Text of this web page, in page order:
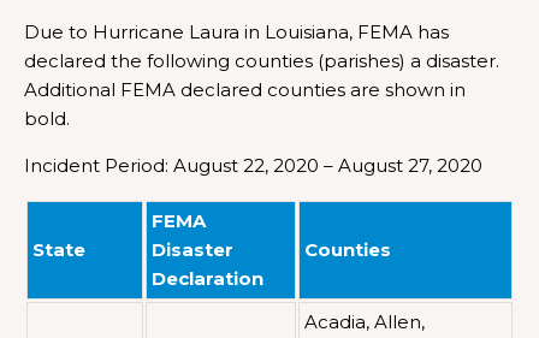
Due to Hurricane Laura in Louisiana, FEMA has
declared the following counties (parishes) a disaster.
Additional FEMA declared counties are shown in
bold.
Incident Period: August 22, 2020 – August 27, 2020
State
FEMA
Disaster
Declaration
Counties
Acadia, Allen,